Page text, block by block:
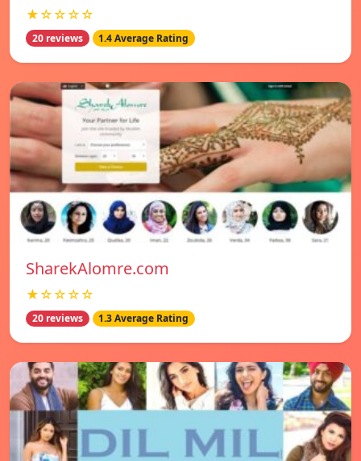
★☆☆☆☆
20 reviews 1.4 Average Rating
SharekAlomre.com
★☆☆☆☆
20 reviews 1.3 Average Rating